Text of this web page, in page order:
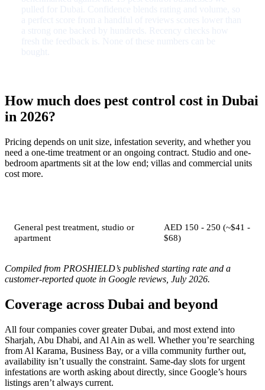
How much does pest control cost in Dubai
in 2026?
Pricing depends on unit size, infestation severity, and whether you
need a one-time treatment or an ongoing contract. Studio and one-
bedroom apartments sit at the low end; villas and commercial units
cost more.
General pest treatment, studio or
apartment
AED 150 - 250 (~$41 -
$68)
Compiled from PROSHIELD’s published starting rate and a
customer-reported quote in Google reviews, July 2026.
Coverage across Dubai and beyond
All four companies cover greater Dubai, and most extend into
Sharjah, Abu Dhabi, and Al Ain as well. Whether you’re searching
from Al Karama, Business Bay, or a villa community further out,
availability isn’t usually the constraint. Same-day slots for urgent
infestations are worth asking about directly, since Google’s hours
listings aren’t always current.